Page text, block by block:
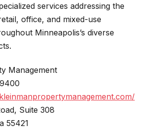
services addressing the
office, and mixed-use
Minneapolis’s diverse
Management
Suite 308
55421